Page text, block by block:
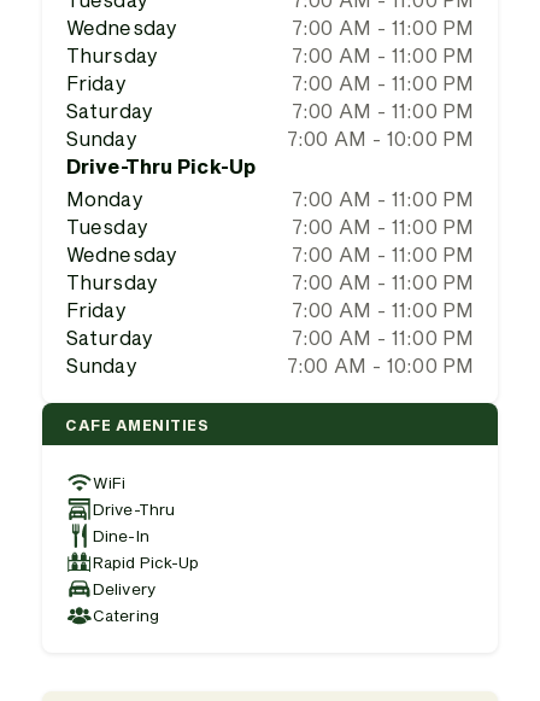
Wednesday
7:00 AM - 11:00 PM
Thursday
7:00 AM - 11:00 PM
Friday
7:00 AM - 11:00 PM
Saturday
7:00 AM - 11:00 PM
Sunday
7:00 AM - 10:00 PM
Drive-Thru Pick-Up
Monday
7:00 AM - 11:00 PM
Tuesday
7:00 AM - 11:00 PM
Wednesday
7:00 AM - 11:00 PM
Thursday
7:00 AM - 11:00 PM
Friday
7:00 AM - 11:00 PM
Saturday
7:00 AM - 11:00 PM
Sunday
7:00 AM - 10:00 PM
CAFE AMENITIES
WiFi
Drive-Thru
Dine-In
Rapid Pick-Up
Delivery
Catering